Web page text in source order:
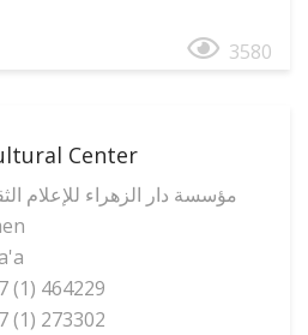
3580
Center
مؤسسة دار الزهراء للإعلام
(1) 464229
(1) 273302